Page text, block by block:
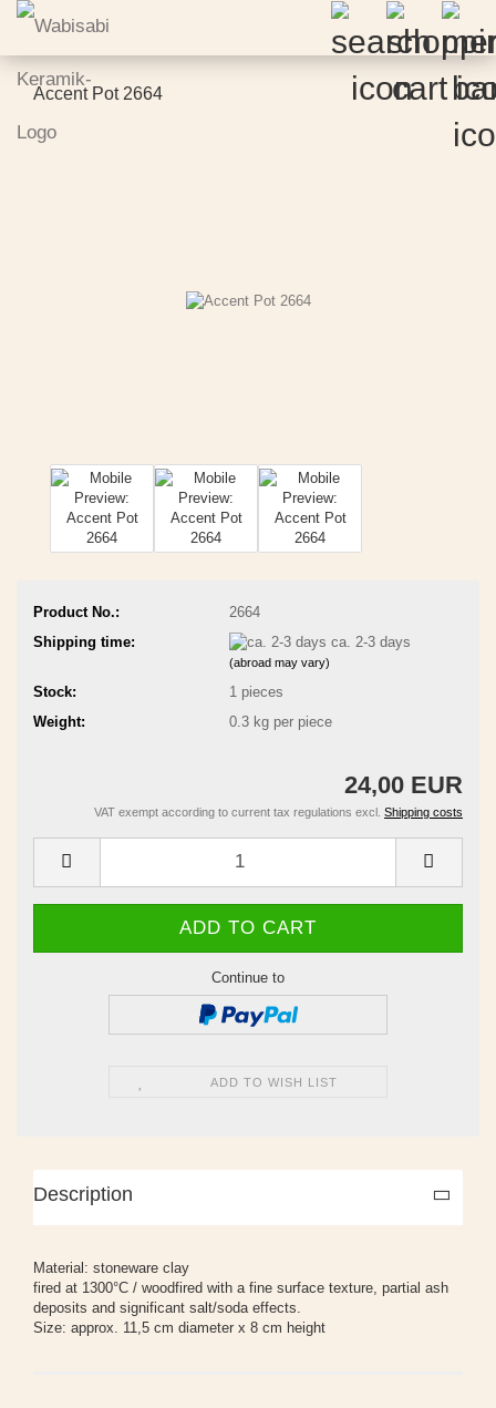
Accent Pot 2664
Product No.:
2664
Shipping time:
ca. 2-3 days
(abroad may vary)
Stock: 1 pieces
Weight:
0.3kg per piece
24,00 EUR
VAT exempt according to current tax regulations excl. Shipping costs
Continue to
ADD TO WISH LIST
Description
Material: stoneware clay
fired at 1300°C / woodfired with a fine surface texture, partial ash
deposits and significant salt/soda effects.
Size: approx. 11,5 cm diameter x 8 cm height